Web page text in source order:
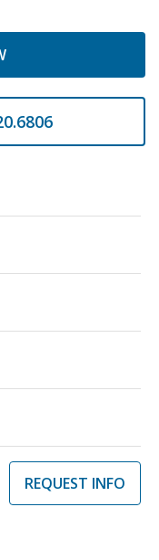
REQUEST INFO